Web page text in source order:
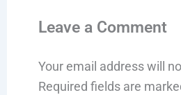
Leave a Comment
Your email address will
Required fields are